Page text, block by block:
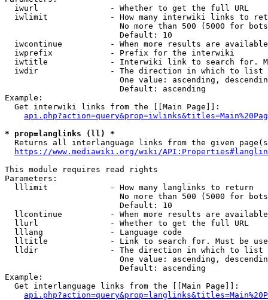
  iwurl               - Whether to get the full URL
iwlimit             - How many interwiki links to
No more than 500 (5000 for
                        Default: 10
iwcontinue          - When more results are
  iwprefix            - Prefix for the interwiki
iwtitle             - Interwiki link to search for.
  iwdir               - The direction in which to list
One value: ascending,
                        Default: ascending
Example:
  Get interwiki links from the [[Main Page]]:
* prop=langlinks (ll) *
Returns all interlanguage links from the given
https://www.mediawiki.org/wiki/
This module requires read rights
Parameters:
  lllimit             - How many langlinks to return
No more than 500 (5000 for
                        Default: 10
llcontinue          - When more results are
  llurl               - Whether to get the full URL
  lllang              - Language code
lltitle             - Link to search for. Must be
  lldir               - The direction in which to list
One value: ascending,
                        Default: ascending
Example:
  Get interlanguage links from the [[Main Page]]: